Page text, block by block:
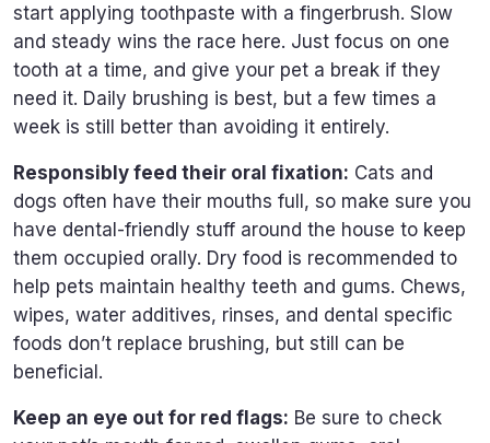
start applying toothpaste with a fingerbrush. Slow
and steady wins the race here. Just focus on one
tooth at a time, and give your pet a break if they
need it. Daily brushing is best, but a few times a
week is still better than avoiding it entirely.
Responsibly feed their oral fixation: Cats and
dogs often have their mouths full, so make sure you
have dental-friendly stuff around the house to keep
them occupied orally. Dry food is recommended to
help pets maintain healthy teeth and gums. Chews,
wipes, water additives, rinses, and dental specific
foods don’t replace brushing, but still can be
beneficial.
Keep an eye out for red flags: Be sure to check